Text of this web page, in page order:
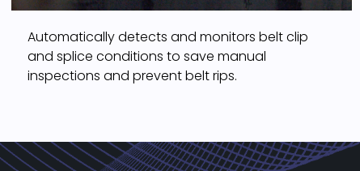
Automatically detects and monitors belt clip
and splice conditions to save manual
inspections and prevent belt rips.